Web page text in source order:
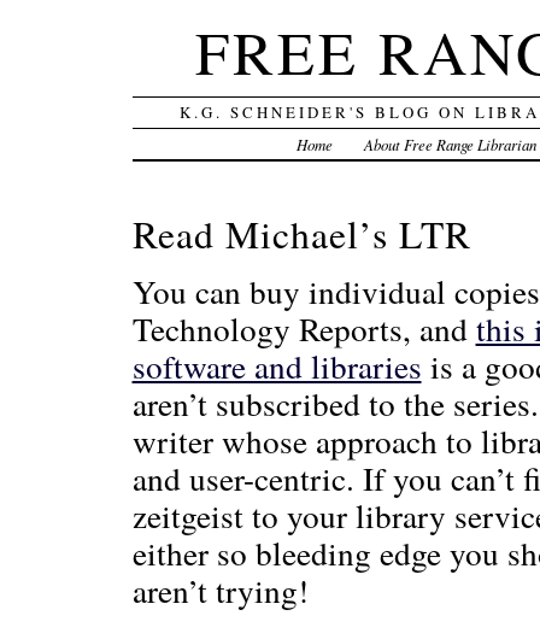
FREE
K.G. SCHNEIDER'S BLOG ON
Home About Free Range Librarian
Read Michael’s LTR
You can buy individual
Technology Reports, andthis
software and libraries is a
aren’t subscribed to the
writer whose approach to
and user-centric. If you can’t
zeitgeist to your library
either so bleeding edge you
aren’t trying!